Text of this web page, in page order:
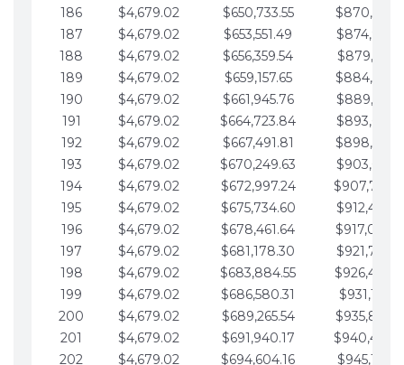
186
$4,679.02 $650,733.55
187
$4,679.02 $653,551.49
188
$4,679.02 $656,359.54
189
$4,679.02 $659,157.65
190
$4,679.02 $661,945.76
191
$4,679.02 $664,723.84
192
$4,679.02 $667,491.81
193
$4,679.02 $670,249.63
194
$4,679.02 $672,997.24
195
$4,679.02 $675,734.60
196
$4,679.02 $678,461.64
197
$4,679.02 $681,178.30
198
$4,679.02 $683,884.55
199
$4,679.02 $686,580.31
200
$4,679.02 $689,265.54
201
$4,679.02 $691,940.17
202
$4,679.02 $694,604.16